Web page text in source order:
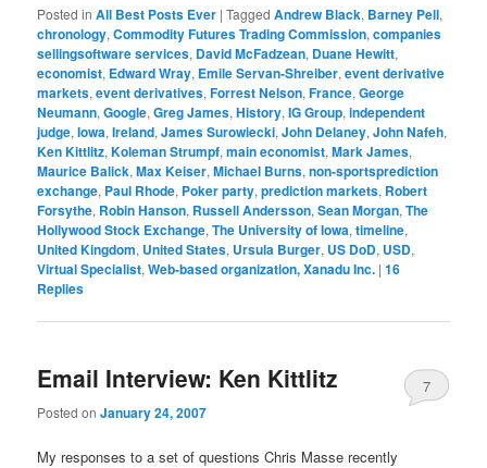
Posted in All Best Posts Ever |Tagged Andrew Black, Barney Pell,
chronology,Commodity Futures Trading Commission,companies
sellingsoftware services, David McFadzean, Duane Hewitt,
economist, Edward Wray, Emile Servan-Shreiber,event derivative
markets,event derivatives,Forrest Nelson,France,George
Neumann,Google,Greg James,History,IG Group,independent
judge,Iowa,Ireland,James Surowiecki,John Delaney,John Nafeh,
Ken Kittlitz,Koleman Strumpf,main economist,Mark James,
Maurice Balick,Max Keiser,Michael Burns,non-sportsprediction
exchange, Paul Rhode, Poker party,prediction markets, Robert
Forsythe, Robin Hanson, Russell Andersson,Sean Morgan,The
Hollywood Stock Exchange,The University of Iowa,timeline,
United Kingdom, United States, Ursula Burger, US DoD, USD,
Virtual Specialist,Web-based organization, Xanadu Inc. |16
Replies
Email Interview: Ken Kittlitz
Posted onJanuary 24, 2007
7
My responses to a set of questions Chris Masse recently